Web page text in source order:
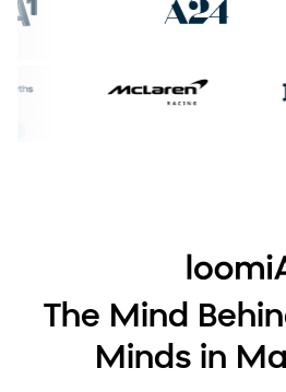
The Mind
Minds in
2:09